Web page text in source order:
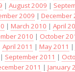
| August 2009 |
2009 | December
| March 2010 | April
2010 | October
April 2011 | May 2011 |
| September 2011 |
2011 | January